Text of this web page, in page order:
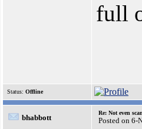
full
Status: Offline
bhabbott
Re: Not even
Posted on 6-